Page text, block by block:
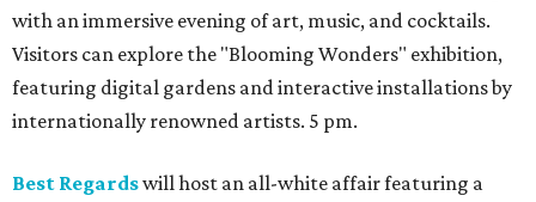
with an immersive evening of art, music, and cocktails.
Visitors can explore the "Blooming Wonders" exhibition,
featuring digital gardens and interactive installations by
internationally renowned artists. 5 pm.
Best Regardswill host an all-white affair featuring a